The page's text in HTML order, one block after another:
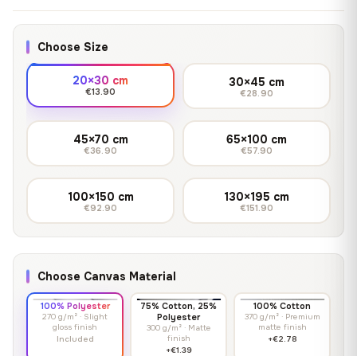
Choose Size
20×30 cm
€13.90
30×45 cm
€28.90
45×70 cm
€36.90
65×100 cm
€57.90
100×150 cm
€92.90
130×195 cm
€151.90
Choose Canvas Material
100% Polyester
270 g/m² · Slight
gloss finish
Included
75% Cotton, 25%
Polyester
300 g/m² · Matte
finish
+€1.39
100% Cotton
370 g/m² · Premium
matte finish
+€2.78